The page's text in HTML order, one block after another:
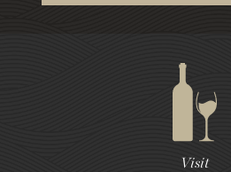
Visit